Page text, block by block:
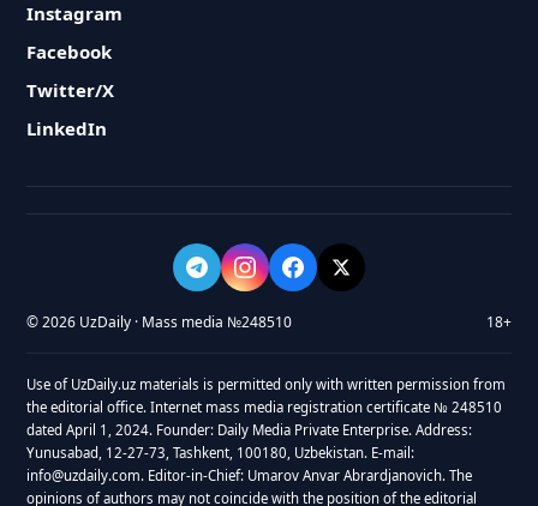
Instagram
Facebook
Twitter/X
LinkedIn
© 2026 UzDaily · Mass media №248510 18+
Use of UzDaily.uz materials is permitted only with written permission from
the editorial office. Internet mass media registration certificate № 248510
dated April 1, 2024. Founder: Daily Media Private Enterprise. Address:
Yunusabad, 12-27-73, Tashkent, 100180, Uzbekistan. E-mail:
info@uzdaily.com. Editor-in-Chief: Umarov Anvar Abrardjanovich. The
opinions of authors may not coincide with the position of the editorial